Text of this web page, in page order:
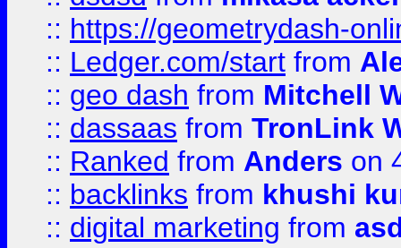
:: https://geometrydash-
:: Ledger.com/start from
:: geo dash from Mitchell
:: dassaas from TronLink
:: Ranked from Anders on
:: backlinks from khushi
:: digital marketing from